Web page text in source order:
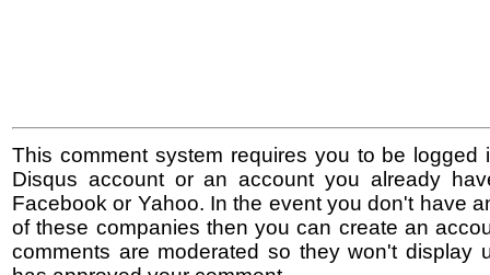
This comment system requires you to be logged
Disqus account or an account you already
Facebook or Yahoo. In the event you don't have
of these companies then you can create an
comments are moderated so they won't display